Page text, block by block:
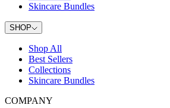
Skincare Bundles
SHOP
Shop All
Best Sellers
Collections
Skincare Bundles
COMPANY